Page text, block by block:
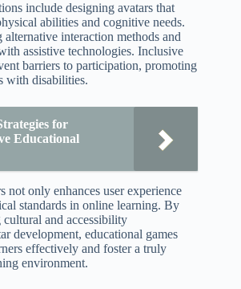
include designing avatars that
abilities and cognitive needs.
interaction methods and
assistive technologies. Inclusive
barriers to participation, promoting
with disabilities.
for
Educational
not only enhances user experience
standards in online learning. By
and accessibility
development, educational games
effectively and foster a truly
environment.